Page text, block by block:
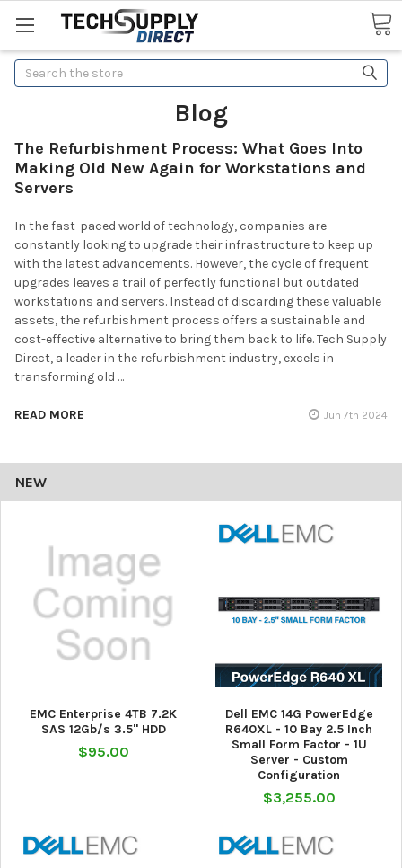
Search
NEW
EMC Enterprise 4TB 7.2K
SAS 12Gb/s 3.5" HDD
$95.00
Dell EMC 14G PowerEdge
R640XL - 10 Bay 2.5 Inch
Small Form Factor - 1U
Server - Custom
Configuration
$3,255.00
Blog
The Refurbishment Process: What Goes Into
Making Old New Again for Workstations and
Servers
In the fast-paced world of technology, companies are
constantly looking to upgrade their infrastructure to keep up
with the latest advancements. However, the cycle of frequent
upgrades leaves a trail of perfectly functional but outdated
workstations and servers. Instead of discarding these valuable
assets, the refurbishment process offers a sustainable and
cost-effective alternative to bring them back to life. Tech Supply
Direct, a leader in the refurbishment industry, excels in
transforming old …
READ MORE Jun 7th 2024